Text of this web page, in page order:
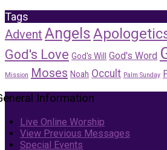
Tags
Advent Angels
God's Love God's Will God's Word
Mission Moses Noah Occult Palm Sunday
Information
Live Online Worship
View Previous Messages
Special Events